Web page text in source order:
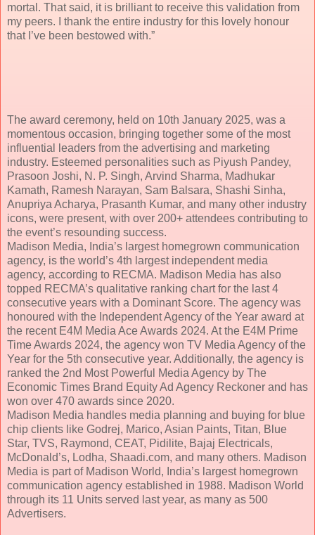
mortal. That said, it is brilliant to receive this validation from
my peers. I thank the entire industry for this lovely honour
that I’ve been bestowed with.”
The award ceremony, held on 10th January 2025, was a
momentous occasion, bringing together some of the most
influential leaders from the advertising and marketing
industry. Esteemed personalities such as Piyush Pandey,
Prasoon Joshi, N. P. Singh, Arvind Sharma, Madhukar
Kamath, Ramesh Narayan, Sam Balsara, Shashi Sinha,
Anupriya Acharya, Prasanth Kumar, and many other industry
icons, were present, with over 200+ attendees contributing to
the event’s resounding success.
Madison Media, India’s largest homegrown communication
agency, is the world’s 4th largest independent media
agency, according to RECMA. Madison Media has also
topped RECMA’s qualitative ranking chart for the last 4
consecutive years with a Dominant Score. The agency was
honoured with the Independent Agency of the Year award at
the recent E4M Media Ace Awards 2024. At the E4M Prime
Time Awards 2024, the agency won TV Media Agency of the
Year for the 5th consecutive year. Additionally, the agency is
ranked the 2nd Most Powerful Media Agency by The
Economic Times Brand Equity Ad Agency Reckoner and has
won over 470 awards since 2020.
Madison Media handles media planning and buying for blue
chip clients like Godrej, Marico, Asian Paints, Titan, Blue
Star, TVS, Raymond, CEAT, Pidilite, Bajaj Electricals,
McDonald’s, Lodha, Shaadi.com, and many others. Madison
Media is part of Madison World, India’s largest homegrown
communication agency established in 1988. Madison World
through its 11 Units served last year, as many as 500
Advertisers.